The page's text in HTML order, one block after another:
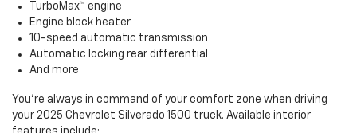
TurboMax™ engine
Engine block heater
10-speed automatic transmission
Automatic locking rear differential
And more
You're always in command of your comfort zone when driving
your 2025 Chevrolet Silverado 1500 truck. Available interior